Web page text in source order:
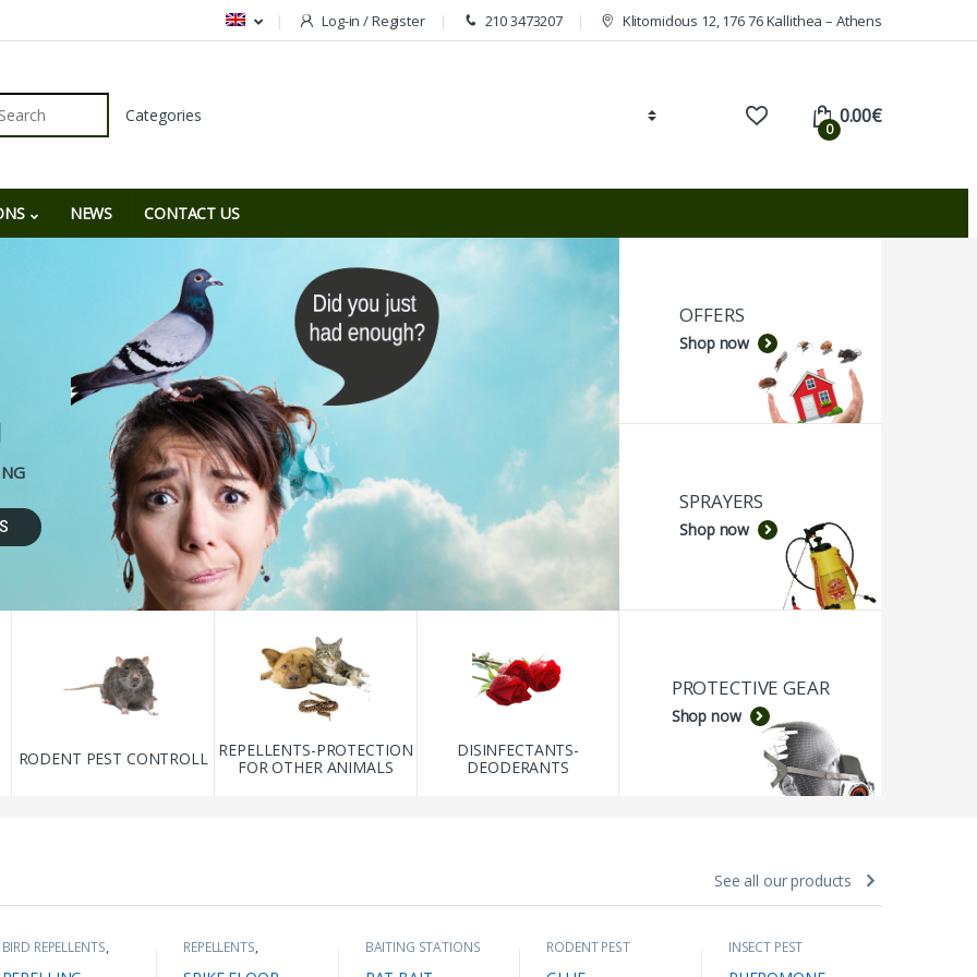
Log-in / Register 210 3473207 Klitomidous 12, 176 76 Kallithea – Athens
0
0.00€
NEWS CONTACT US
NG
RODENT PEST CONTROLL REPELLENTS-PROTECTION
FOR OTHER ANIMALS
DISINFECTANTS-
DEODERANTS
OFFERS
Shop now
SPRAYERS
Shop now
PROTECTIVE GEAR
Shop now
See all our products
BIRD REPELLENTS,
DISCOUNT
REPELLENTS,
REPELLENTS-
PROTECTION FOR
BAITING STATIONS
RODENT PEST
RODENT PEST
RODENT TRAPS
INSECT PEST
INSECTS OF STORED